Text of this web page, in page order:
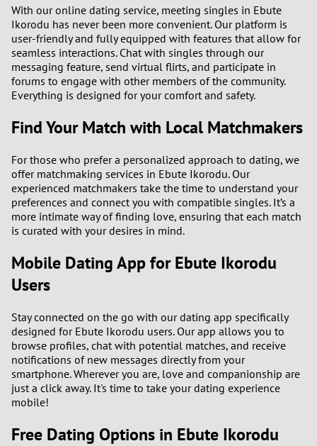
4
6
7
9
1
2
3
5
6
With our online dating service, meeting singles in Ebute
Ikorodu has never been more convenient. Our platform is
user-friendly and fully equipped with features that allow for
seamless interactions. Chat with singles through our
messaging feature, send virtual flirts, and participate in
forums to engage with other members of the community.
Everything is designed for your comfort and safety.
Find Your Match with Local Matchmakers
For those who prefer a personalized approach to dating, we
offer matchmaking services in Ebute Ikorodu. Our
experienced matchmakers take the time to understand your
preferences and connect you with compatible singles. It’s a
more intimate way of finding love, ensuring that each match
is curated with your desires in mind.
Mobile Dating App for Ebute Ikorodu
Users
Stay connected on the go with our dating app specifically
designed for Ebute Ikorodu users. Our app allows you to
browse profiles, chat with potential matches, and receive
notifications of new messages directly from your
smartphone. Wherever you are, love and companionship are
just a click away. It's time to take your dating experience
mobile!
Free Dating Options in Ebute Ikorodu